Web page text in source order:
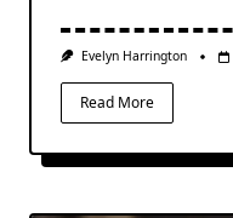
Evelyn Harrington
Read More